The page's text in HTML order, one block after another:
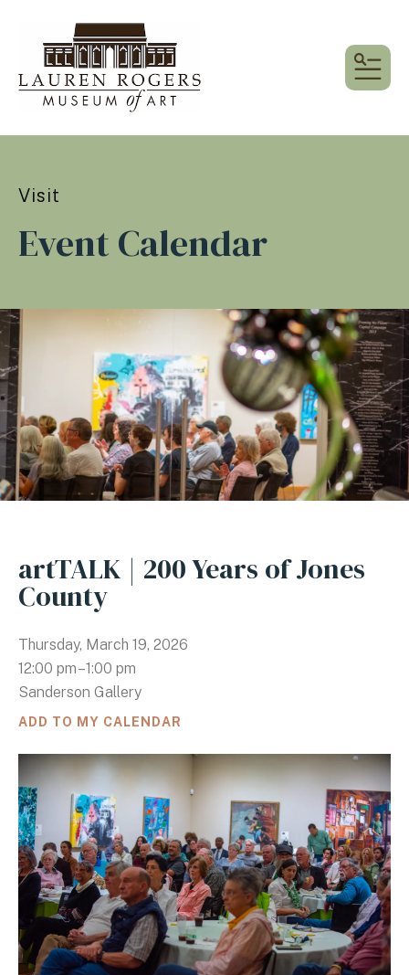
Visit
Event Calendar
artTALK | 200 Years of Jones
County
Thursday, March 19, 2026
12:00 pm 1:00 pm
Sanderson Gallery
ADD TO MY CALENDAR